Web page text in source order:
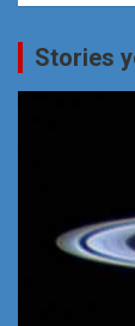
Stories